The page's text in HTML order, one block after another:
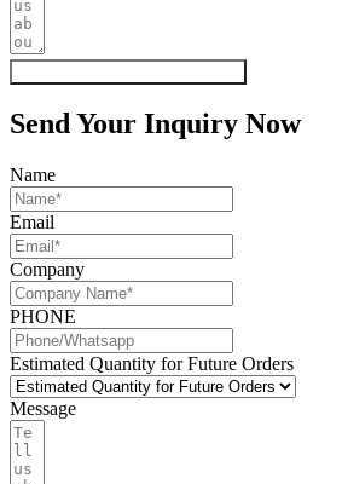
Send Your Inquiry Now
Name
Email
Company
PHONE
Estimated Quantity for Future Orders
Message